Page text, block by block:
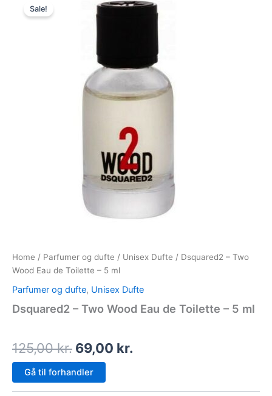
Sale!
Home / Parfumer og dufte / Unisex Dufte / Dsquared2 – Two
Wood Eau de Toilette – 5 ml
Parfumer og dufte, Unisex Dufte
Dsquared2 – Two Wood Eau de Toilette – 5 ml
125,00kr.
price
was:
125,00 kr..
69,00 kr.
price
69,00 kr..
Gå til forhandler